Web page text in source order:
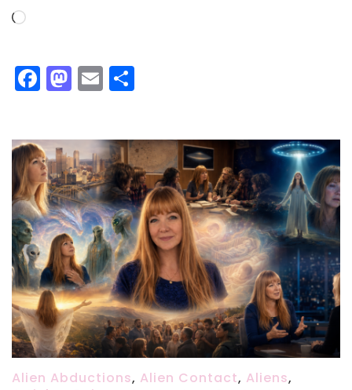
Loading…
Facebook
Mastodon
Email
Alien Abductions, Alien Contact, Aliens,